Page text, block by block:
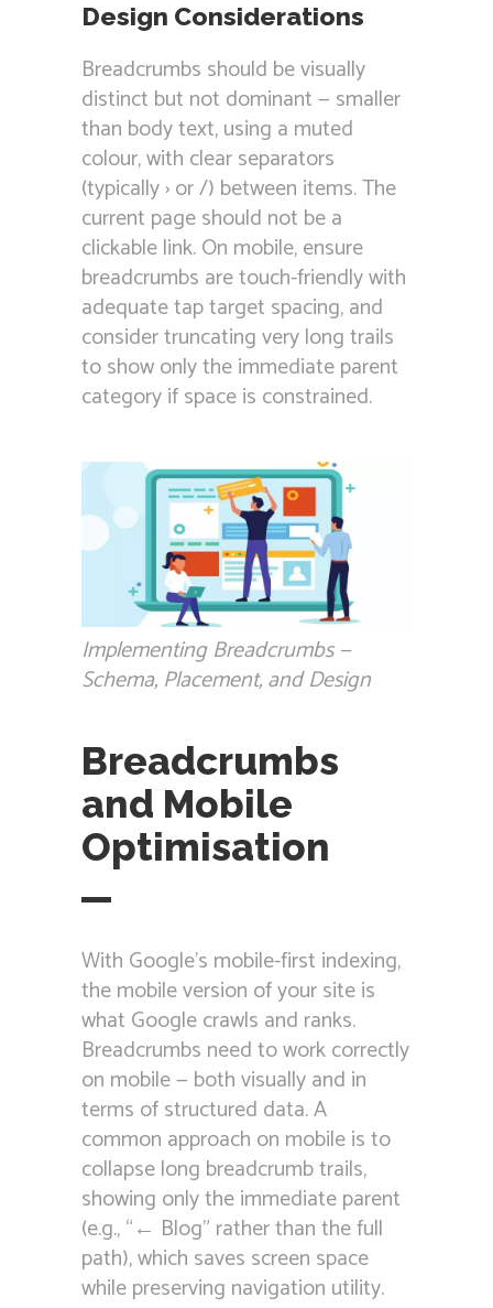
Design Considerations
Breadcrumbs should be visually
distinct but not dominant — smaller
than body text, using a muted
colour, with clear separators
(typically › or /) between items. The
current page should not be a
clickable link. On mobile, ensure
breadcrumbs are touch-friendly with
adequate tap target spacing, and
consider truncating very long trails
to show only the immediate parent
category if space is constrained.
Implementing Breadcrumbs —
Schema, Placement, and Design
Breadcrumbs
and Mobile
Optimisation
With Google’s mobile-first indexing,
the mobile version of your site is
what Google crawls and ranks.
Breadcrumbs need to work correctly
on mobile — both visually and in
terms of structured data. A
common approach on mobile is to
collapse long breadcrumb trails,
showing only the immediate parent
(e.g., “← Blog” rather than the full
path), which saves screen space
while preserving navigation utility.